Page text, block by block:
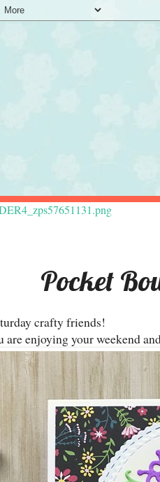
Pocket
crafty friends!
are enjoying your weekend